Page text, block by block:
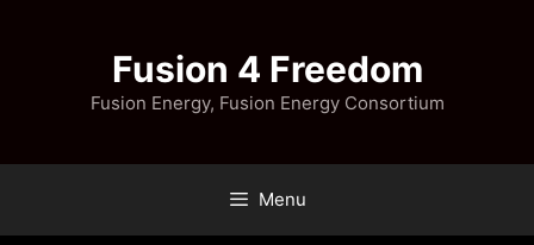
Fusion 4 Freedom
Fusion Energy, Fusion Energy Consortium
Menu